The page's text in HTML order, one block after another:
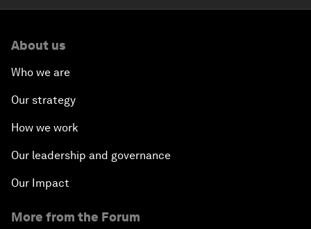
About us
Who we are
Our strategy
How we work
Our leadership and governance
Our Impact
More from the Forum